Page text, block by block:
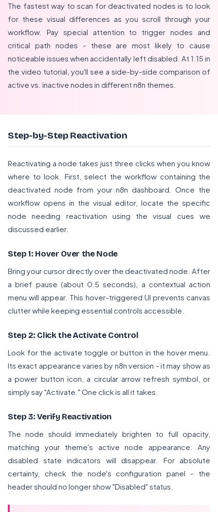
The fastest way to scan for deactivated nodes is to look
for these visual differences as you scroll through your
workflow. Pay special attention to trigger nodes and
critical path nodes - these are most likely to cause
noticeable issues when accidentally left disabled. At 1:15 in
the video tutorial, you'll see a side-by-side comparison of
active vs. inactive nodes in different n8n themes.
Step-by-Step Reactivation
Reactivating a node takes just three clicks when you know
where to look. First, select the workflow containing the
deactivated node from your n8n dashboard. Once the
workflow opens in the visual editor, locate the specific
node needing reactivation using the visual cues we
discussed earlier.
Step 1: Hover Over the Node
Bring your cursor directly over the deactivated node. After
a brief pause (about 0.5 seconds), a contextual action
menu will appear. This hover-triggered UI prevents canvas
clutter while keeping essential controls accessible.
Step 2: Click the Activate Control
Look for the activate toggle or button in the hover menu.
Its exact appearance varies by n8n version - it may show as
a power button icon, a circular arrow refresh symbol, or
simply say "Activate." One click is all it takes.
Step 3: Verify Reactivation
The node should immediately brighten to full opacity,
matching your theme's active node appearance. Any
disabled state indicators will disappear. For absolute
certainty, check the node's configuration panel - the
header should no longer show "Disabled" status.